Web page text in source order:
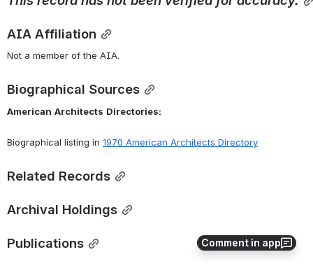
Comment in app
AIA Affiliation
Not a member of the AIA.
Biographical Sources
American Architects Directories:
Biographical listing in 1970 American Architects Directory
Related Records
Archival Holdings
Publications